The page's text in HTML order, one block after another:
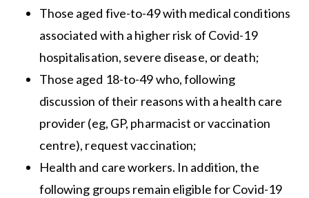
Those aged five-to-49 with medical conditions
associated with a higher risk of Covid-19
hospitalisation, severe disease, or death;
Those aged 18-to-49 who, following
discussion of their reasons with a health care
provider (eg, GP, pharmacist or vaccination
centre), request vaccination;
Health and care workers. In addition, the
following groups remain eligible for Covid-19